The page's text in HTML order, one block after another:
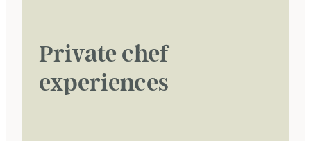
Private chef
experiences